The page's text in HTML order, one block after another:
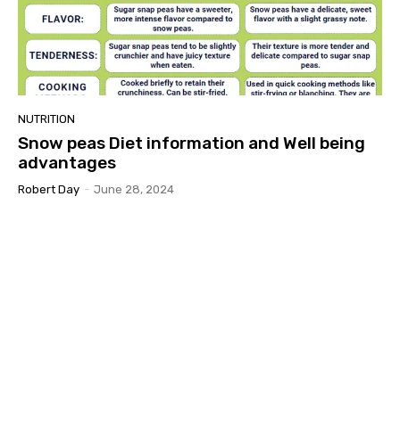
NUTRITION
Snow peas Diet information and Well being
advantages
Robert Day - June 28, 2024